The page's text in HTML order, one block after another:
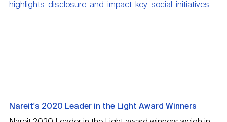
highlights-disclosure-and-impact-key-social-initiatives
Nareit's 2020 Leader in the Light Award Winners